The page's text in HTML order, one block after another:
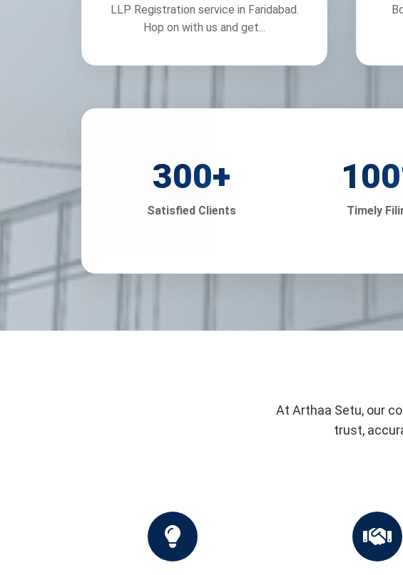
LLP Registration service in Faridabad.
Hop on with us and get...
300+
Satisfied Clients
100
Timely
At Arthaa Setu, our
trust,